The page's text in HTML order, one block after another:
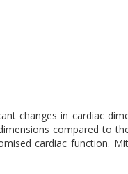
changes in cardiac
compared to
cardiac function.